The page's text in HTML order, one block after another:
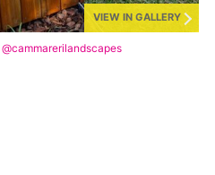
VIEW IN GALLERY
@cammarerilandscapes